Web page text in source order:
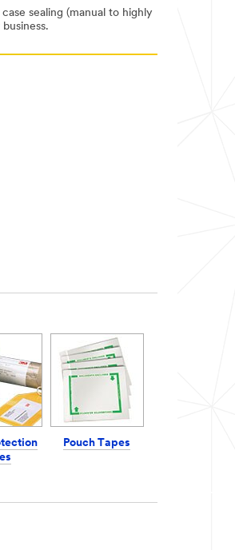
sealing (manual to highly
Pouch Tapes